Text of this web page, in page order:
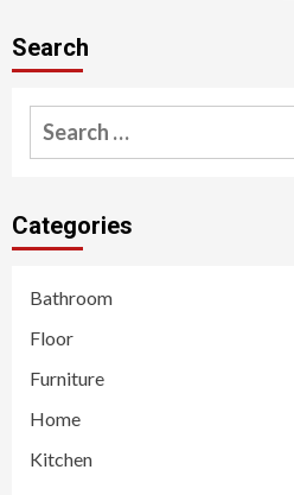
Search
Search
for:
Categories
Bathroom
Floor
Furniture
Home
Kitchen